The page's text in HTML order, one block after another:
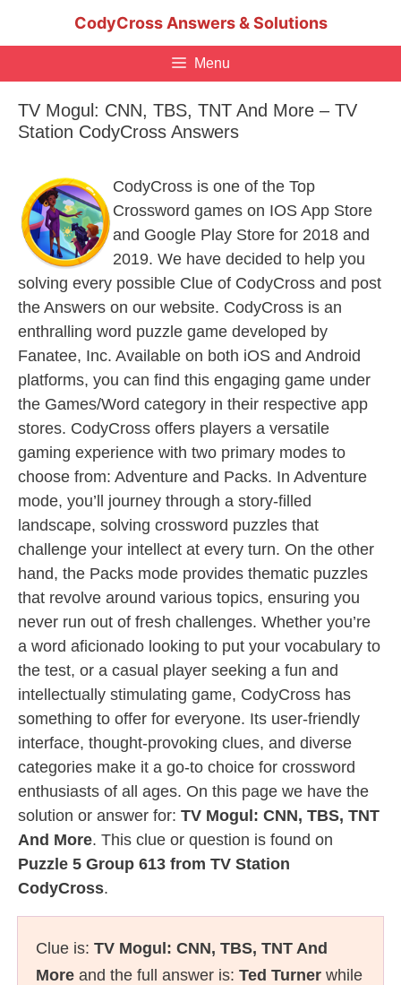
CodyCross Answers & Solutions
Menu
TV Mogul: CNN, TBS, TNT And More – TV
Station CodyCross Answers
CodyCross is one of the Top
Crossword games on IOS App Store
and Google Play Store for 2018 and
2019. We have decided to help you
solving every possible Clue of CodyCross and post
the Answers on our website. CodyCross is an
enthralling word puzzle game developed by
Fanatee, Inc. Available on both iOS and Android
platforms, you can find this engaging game under
the Games/Word category in their respective app
stores. CodyCross offers players a versatile
gaming experience with two primary modes to
choose from: Adventure and Packs. In Adventure
mode, you’ll journey through a story-filled
landscape, solving crossword puzzles that
challenge your intellect at every turn. On the other
hand, the Packs mode provides thematic puzzles
that revolve around various topics, ensuring you
never run out of fresh challenges. Whether you’re
a word aficionado looking to put your vocabulary to
the test, or a casual player seeking a fun and
intellectually stimulating game, CodyCross has
something to offer for everyone. Its user-friendly
interface, thought-provoking clues, and diverse
categories make it a go-to choice for crossword
enthusiasts of all ages. On this page we have the
solution or answer for: TV Mogul: CNN, TBS, TNT
And More. This clue or question is found on
Puzzle 5 Group 613 from TV Station
CodyCross.
Clue is: TV Mogul: CNN, TBS, TNT And
More and the full answer is: Ted Turner while